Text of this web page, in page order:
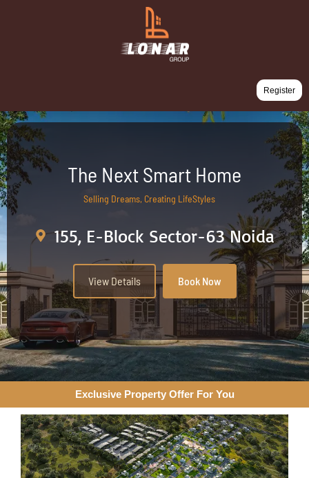
Register
The Next Smart Home
Selling Dreams, Creating LifeStyles
155, E-Block Sector-63 Noida
View Details Book Now
Exclusive Property Offer For You​